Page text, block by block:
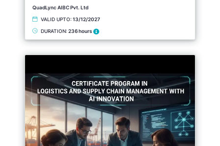
QuadLync AIBC Pvt. Ltd
VALID UPTO: 13/12/2027
DURATION: 236 hours